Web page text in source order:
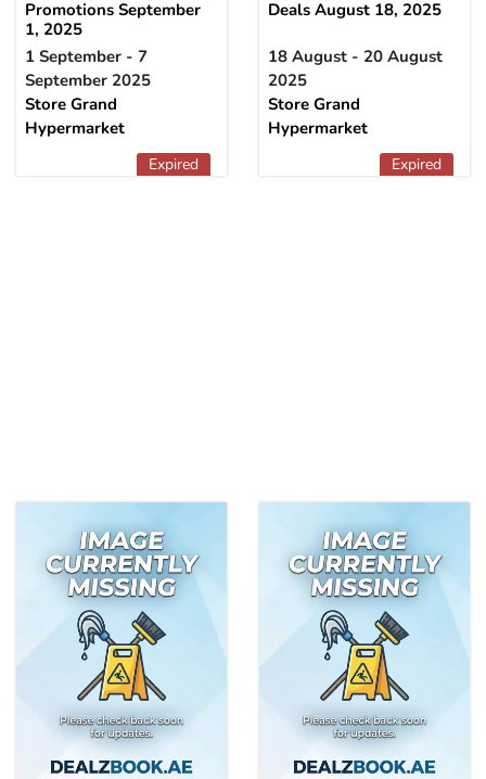
Promotions September
1, 2025
1 September - 7
September 2025
Store Grand
Hypermarket
Expired
Deals August 18, 2025
18 August - 20 August
2025
Store Grand
Hypermarket
Expired